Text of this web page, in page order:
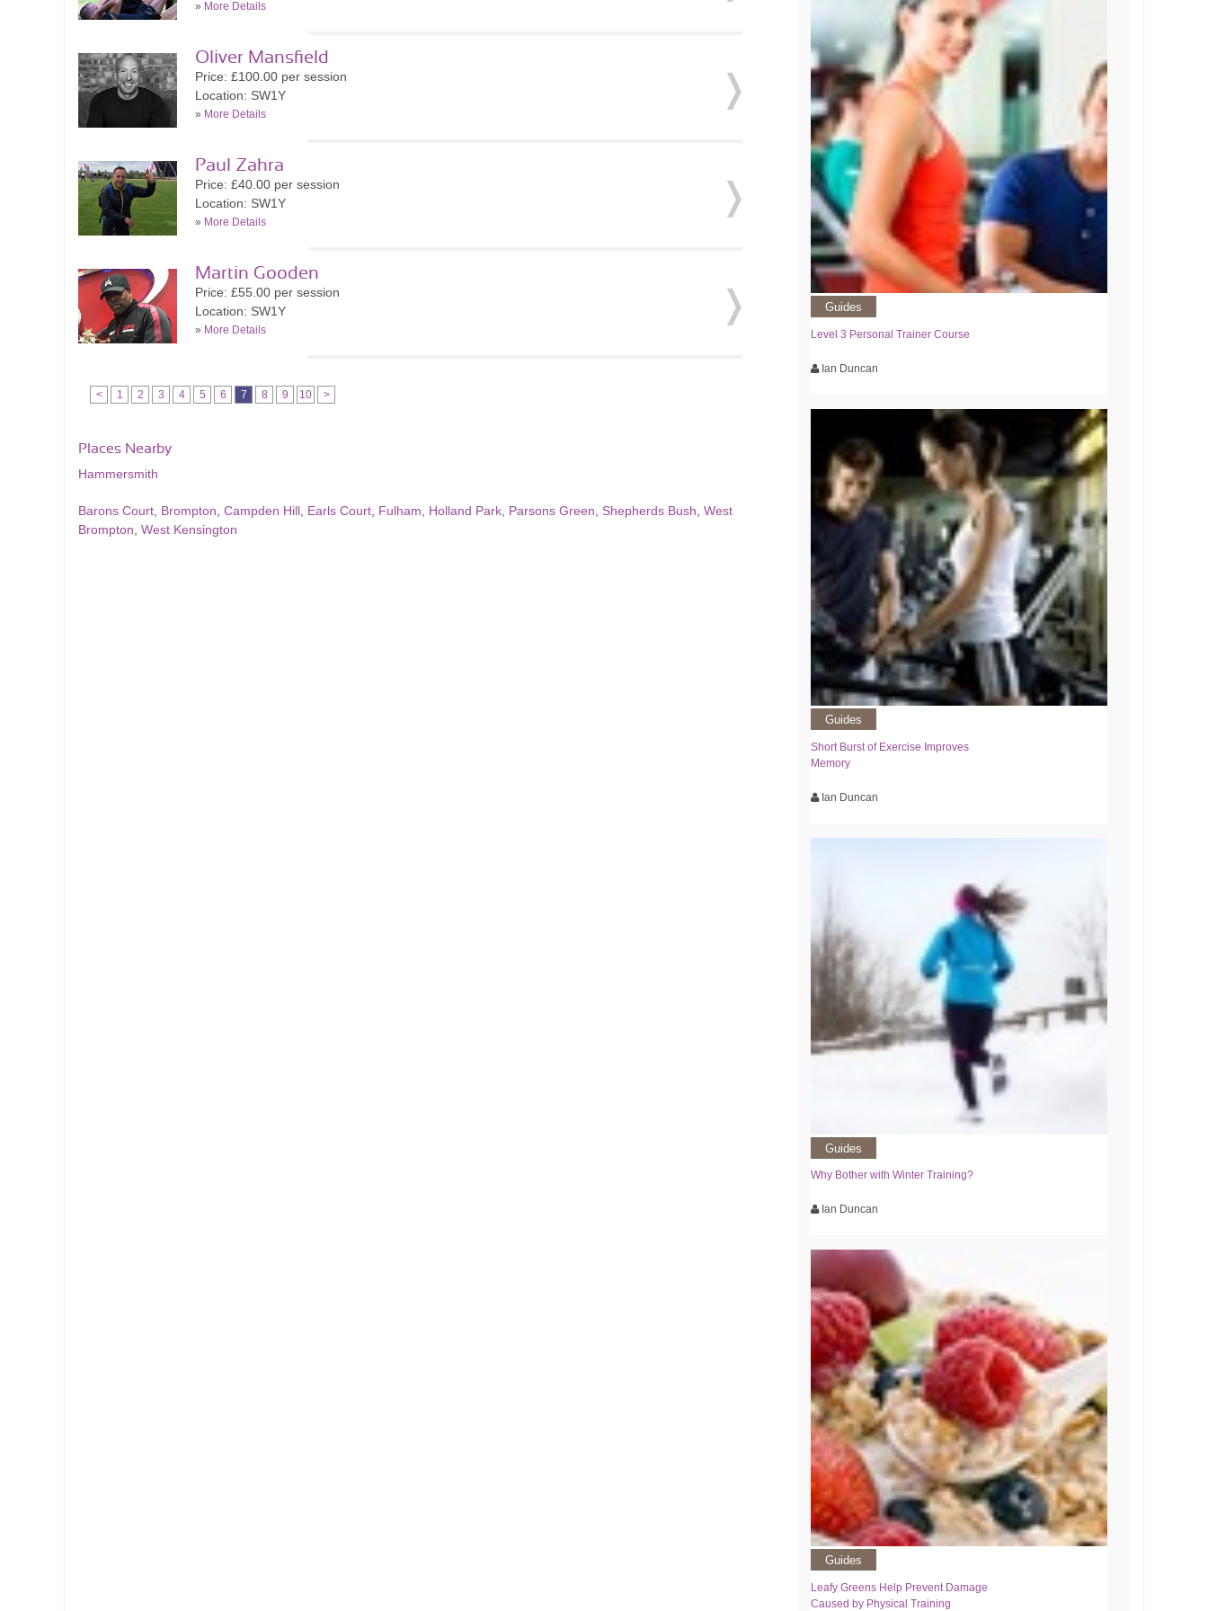
» More Details
Oliver Mansfield
Price: £100.00 per session
Location: SW1Y
» More Details
Paul Zahra
Price: £40.00 per session
Location: SW1Y
» More Details
Martin Gooden
Price: £55.00 per session
Location: SW1Y
» More Details
< 1 2 3 4 5 6 7 8 9 10 >
Places Nearby
Hammersmith
Barons Court Brompton Campden Hill Earls Court Fulham Holland Park Parsons Green Shepherds Bush West
Brompton West Kensington
Guides
Level 3 Personal Trainer Course
Ian Duncan
Guides
Short Burst of Exercise Improves
Memory
Ian Duncan
Guides
Why Bother with Winter Training?
Ian Duncan
Guides
Leafy Greens Help Prevent Damage
Caused by Physical Training